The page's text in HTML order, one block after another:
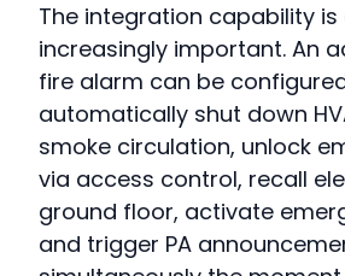
The integration capability is
increasingly important. An
fire alarm can be
automatically shut down
smoke circulation, unlock
via access control, recall
ground floor, activate
and trigger PA